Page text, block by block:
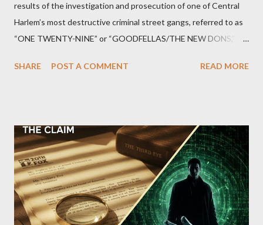
results of the investigation and prosecution of one of Central
Harlem’s most destructive criminal street gangs, referred to as
“ONE TWENTY-NINE” or “GOODFELLAS/THE NEW DONS,”
Street between Lenox and Fifth Avenues. Thirteen members of
SHARE POST A COMMENT READ MORE